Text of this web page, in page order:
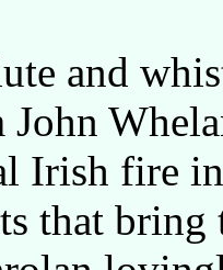
and
John
Irish fire
that